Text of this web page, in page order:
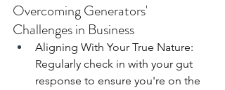
Overcoming Generators'
Challenges in Business
Aligning With Your True Nature:
Regularly check in with your gut
response to ensure you're on the